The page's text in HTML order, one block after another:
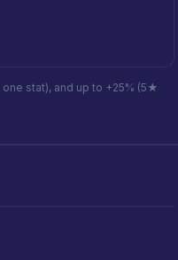
one stat), and up to +25% (5★